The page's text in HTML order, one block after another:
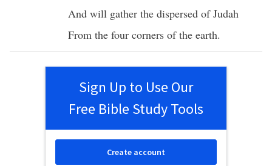
And will gather the dispersed ofJudah
From the four corners of the earth.
Sign Up to Use Our
Free Bible Study Tools
Create account